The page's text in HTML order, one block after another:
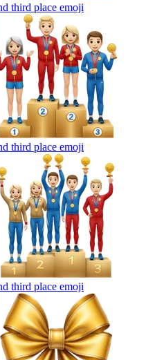
third place emoji
third place emoji
third place emoji